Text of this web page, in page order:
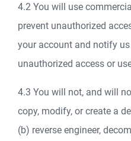
4.2 You will use
prevent unauthorized
your account and notify
unauthorized access or
4.3 You will not, and will
copy, modify, or create a
(b) reverse engineer,